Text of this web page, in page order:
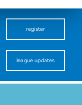
register
league updates